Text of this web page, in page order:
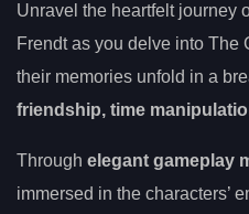
Unravel the heartfelt journey
Frendt as you delve into The
their memories unfold in a
friendship, time
Through elegant gameplay
immersed in the characters’